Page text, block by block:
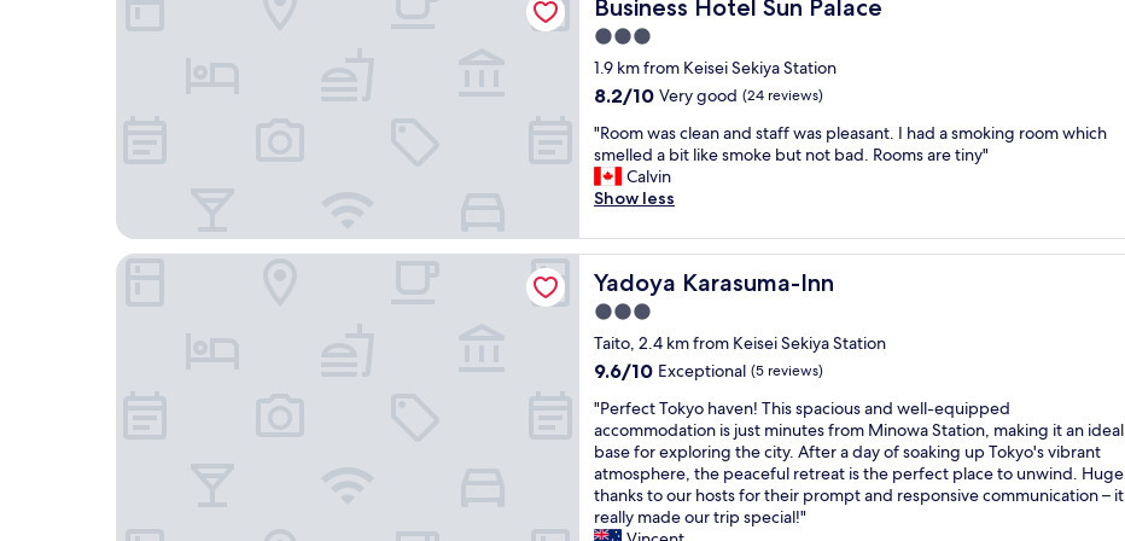
t
a
i
s
t
a
t
o
n
T
o
k
y
o
o
n
l
y
5
o
v
e
d
h
e
s
h
w
r
/
t
u
b
s
e
t
t
i
n
g
w
e
r
e
s
m
e
h
l
e
s
r
r
k
s
i
n
t
e
e
d
d
"
o
n
g
o
o
e
x
e
r
e
n
e
a
l
o
t
o
f
A
a
.
O
o
b
l
m
a
m
a
i
r
e
r
a
s
e
r
m
n
n
i
e
l
o
c
i
o
n
w
h
e
r
e
y
o
u
c
a
Business Hotel Sun Palace
3.0
star
property
1.9 km from Keisei Sekiya Station
8.2
of
10,
Very
good,
reviews)
8.2/10 Very good (24 reviews)
"
R
o
o
w
a
s
c
e
a
a
n
d
s
t
a
"Room was clean and staff was pleasant. I had a smoking room which
smelled a bit like smoke but not bad. Rooms are tiny"
Calvin
Show less
Yadoya Karasuma-Inn
Yadoya Karasuma-Inn
3.0
star
property
Taito, 2.4 km from Keisei Sekiya Station
9.6
of
10,
Exceptional,
(5
reviews)
9.6/10 Exceptional (5 reviews)
"
P
e
r
f
e
"Perfect Tokyo haven! This spacious and well-equipped
accommodation is just minutes from Minowa Station, making it an ideal
base for exploring the city. After a day of soaking up Tokyo's vibrant
atmosphere, the peaceful retreat is the perfect place to unwind. Huge
thanks to our hosts for their prompt and responsive communication – it
really made our trip special!"
Yadoya Karasuma-Inn